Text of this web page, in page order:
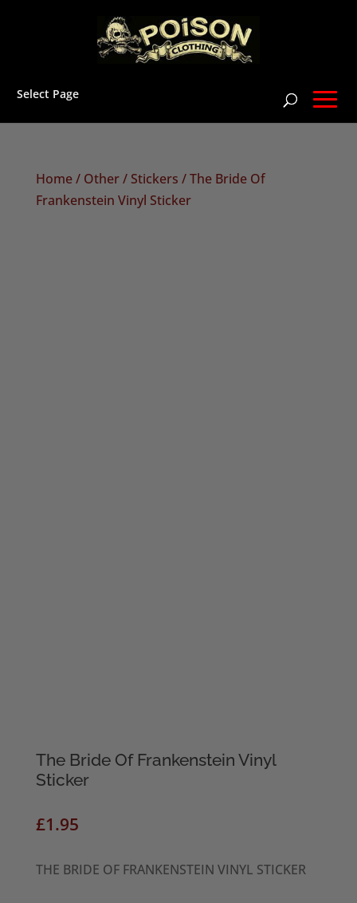
Select Page
Home/ Other/ Stickers / The Bride Of
Frankenstein Vinyl Sticker
The Bride Of Frankenstein Vinyl
Sticker
£1.95
THE BRIDE OF FRANKENSTEIN VINYL STICKER